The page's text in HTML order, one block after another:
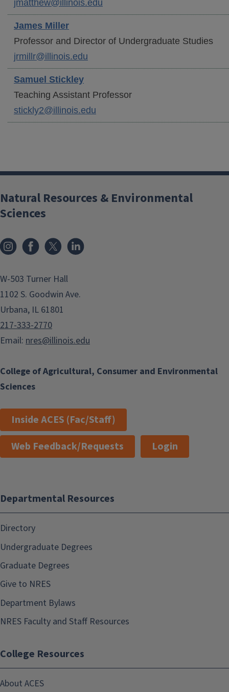
jmatthew@illinois.edu
James Miller
Professor and Director of Undergraduate Studies
jrmillr@illinois.edu
Samuel Stickley
Teaching Assistant Professor
stickly2@illinois.edu
College of Agricultural, Consumer and Environmental
Sciences
Natural Resources & Environmental
Sciences
InstagramFacebook
x
W-503 Turner Hall
1102 S. Goodwin Ave.
Urbana, IL 61801
217-333-2770
Email: nres@illinois.edu
Inside ACES (Fac/Staff)
Web Feedback/Requests
Login
Departmental Resources
Directory
Undergraduate Degrees
Graduate Degrees
Give to NRES
Department Bylaws
NRES Faculty and Staff Resources
College Resources
About ACES